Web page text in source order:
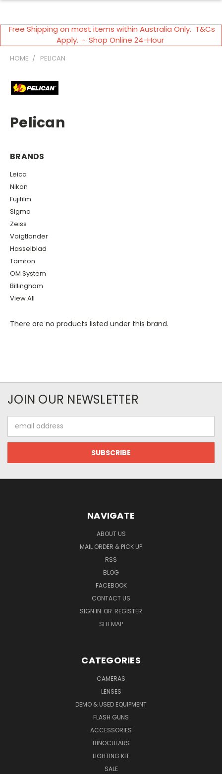
Free Shipping on most items within Australia Only. T&Cs
Apply. ◦ Shop Online 24-Hour
HOME PELICAN
Pelican
BRANDS
Leica
Nikon
Fujifilm
Sigma
Zeiss
Voigtlander
Hasselblad
Tamron
OM System
Billingham
View All
There are no products listed under this brand.
JOIN OUR NEWSLETTER
Address
NAVIGATE
ABOUT US
MAIL ORDER & PICK UP
RSS
BLOG
FACEBOOK
CONTACT US
SIGN IN OR REGISTER
SITEMAP
CATEGORIES
CAMERAS
LENSES
DEMO & USED EQUIPMENT
FLASH GUNS
ACCESSORIES
BINOCULARS
LIGHTING KIT
SALE